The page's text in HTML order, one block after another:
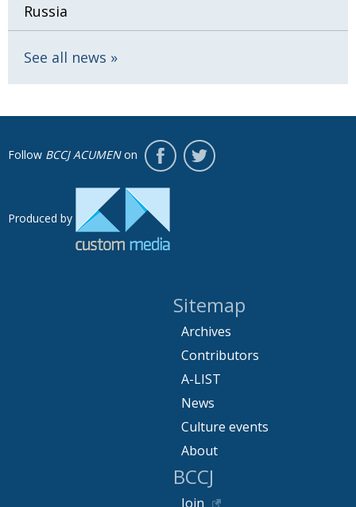
Russia
See all news
Follow BCCJ ACUMENon
Produced by
Sitemap
Archives
Contributors
A-LIST
News
Culture events
About
BCCJ
Join